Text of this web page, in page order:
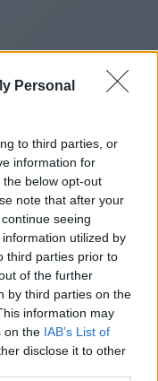
Personal
to third parties, or
information for
below opt-out
note that after your
seeing
utilized by
third parties prior to
of the further
by third parties on the
information may
on the IAB’s List of
disclose it to other
to